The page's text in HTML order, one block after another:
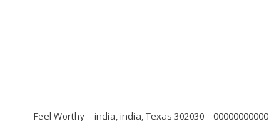
Feel Worthy india, india, Texas 302030 00000000000